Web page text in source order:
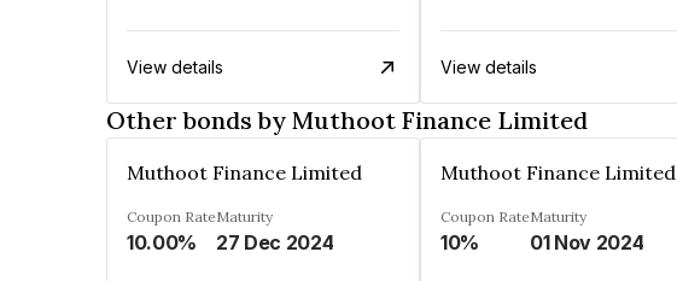
View details View details
Other bonds by Muthoot Finance Limited
Muthoot Finance Limited
Coupon Rate
10.00%
Maturity
27 Dec 2024
Muthoot Finance Limited
Coupon Rate
10%
Maturity
01 Nov 2024